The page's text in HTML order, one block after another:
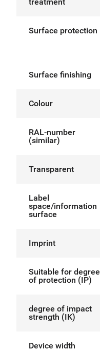
Surface protection
Surface finishing
Colour
RAL-number
(similar)
Transparent
Label
space/information
surface
Imprint
Suitable for degree
of protection (IP)
degree of impact
strength (IK)
Device width